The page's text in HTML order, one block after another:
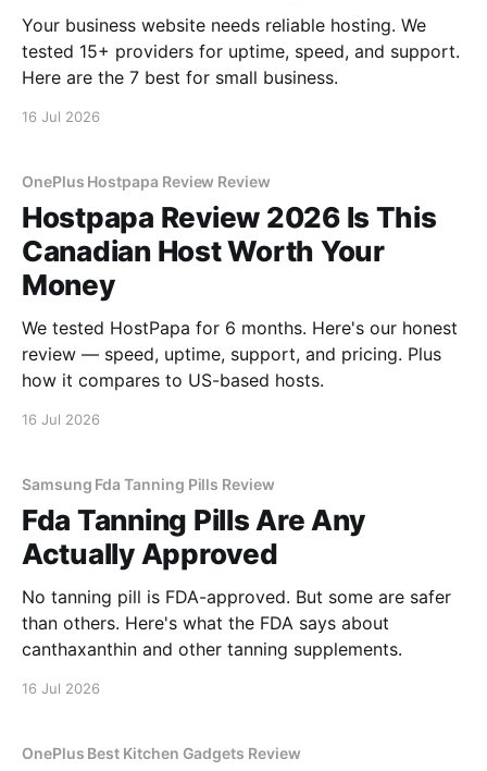
Your business website needs reliable hosting. We
tested 15+ providers for uptime, speed, and support.
Here are the 7 best for small business.
16 Jul 2026
OnePlus Hostpapa Review Review
Hostpapa Review 2026 Is This
Canadian Host Worth Your
Money
We tested HostPapa for 6 months. Here's our honest
review — speed, uptime, support, and pricing. Plus
how it compares to US-based hosts.
16 Jul 2026
Samsung Fda Tanning Pills Review
Fda Tanning Pills Are Any
Actually Approved
No tanning pill is FDA-approved. But some are safer
than others. Here's what the FDA says about
canthaxanthin and other tanning supplements.
16 Jul 2026
OnePlus Best Kitchen Gadgets Review